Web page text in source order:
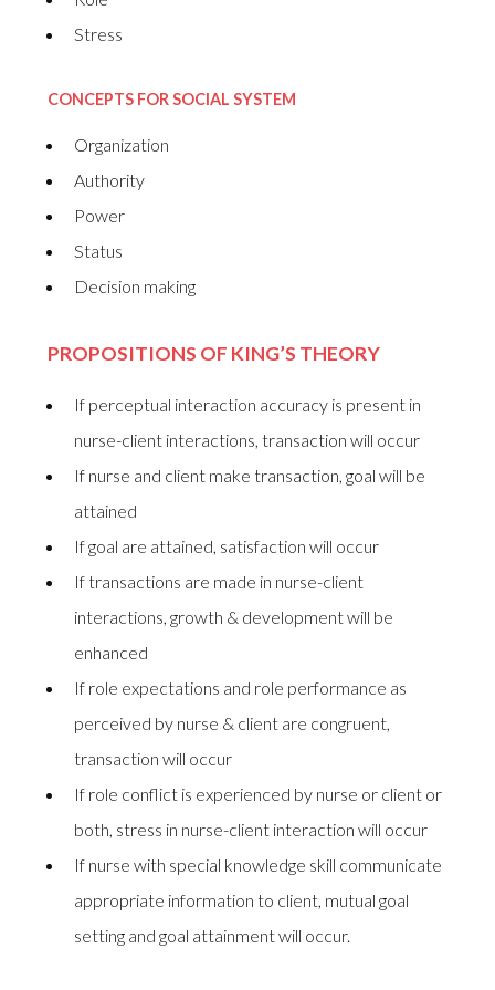
Stress
CONCEPTS FOR SOCIAL SYSTEM
Organization
Authority
Power
Status
Decision making
PROPOSITIONS OF KING’S THEORY
If perceptual interaction accuracy is present in
nurse-client interactions, transaction will occur
If nurse and client make transaction, goal will be
attained
If goal are attained, satisfaction will occur
If transactions are made in nurse-client
interactions, growth & development will be
enhanced
If role expectations and role performance as
perceived by nurse & client are congruent,
transaction will occur
If role conflict is experienced by nurse or client or
both, stress in nurse-client interaction will occur
If nurse with special knowledge skill communicate
appropriate information to client, mutual goal
setting and goal attainment will occur.